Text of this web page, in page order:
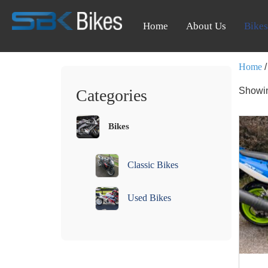
Home About Us Bikes
Categories
Bikes
Classic Bikes
Used Bikes
Home